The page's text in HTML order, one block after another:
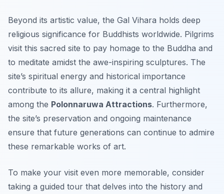
Beyond its artistic value, the Gal Vihara holds deep
religious significance for Buddhists worldwide. Pilgrims
visit this sacred site to pay homage to the Buddha and
to meditate amidst the awe-inspiring sculptures. The
site’s spiritual energy and historical importance
contribute to its allure, making it a central highlight
among the Polonnaruwa Attractions. Furthermore,
the site’s preservation and ongoing maintenance
ensure that future generations can continue to admire
these remarkable works of art.
To make your visit even more memorable, consider
taking a guided tour that delves into the history and